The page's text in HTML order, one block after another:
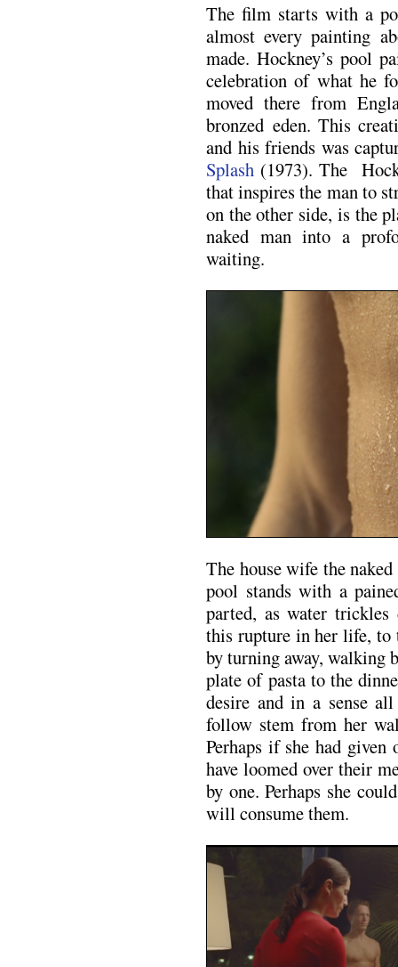
The film starts with a
almost every painting
made. Hockney’s pool
celebration of what he
moved there from
bronzed eden. This
and his friends was
Splash (1973). The
that inspires the man to
on the other side, is the
naked man into a
waiting.
The house wife the
pool stands with a
parted, as water trickles
this rupture in her life, to
by turning away, walking
plate of pasta to the
desire and in a sense
follow stem from her
Perhaps if she had
have loomed over their
by one. Perhaps she
will consume them.